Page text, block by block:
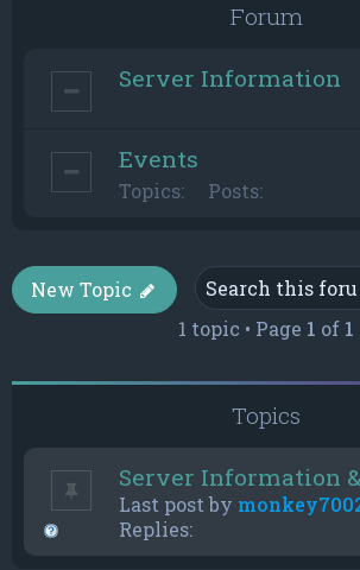
Forum
Server Information
Events
Topics: Posts:
New Topic
1 topic • Page 1 of 1
Topics
Server Information &
Last post by
Replies: